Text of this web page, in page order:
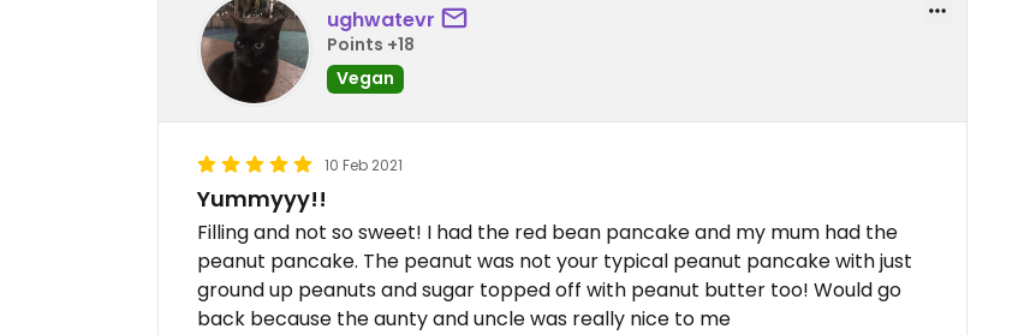
ughwatevr
Points +18
Vegan
10 Feb 2021
Yummyyy!!
Filling and not so sweet! I had the red bean pancake and my mum had the
peanut pancake. The peanut was not your typical peanut pancake with just
ground up peanuts and sugar topped off with peanut butter too! Would go
back because the aunty and uncle was really nice to me